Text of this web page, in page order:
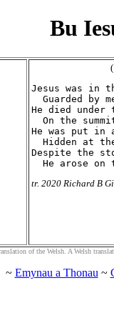
Bu
Jesus was in
Guarded by
He died
On the
He was put
Hidden at
Despite the
tr. 2020 Richard B
of the Welsh. A Welsh
~ Emynau a Thonau ~